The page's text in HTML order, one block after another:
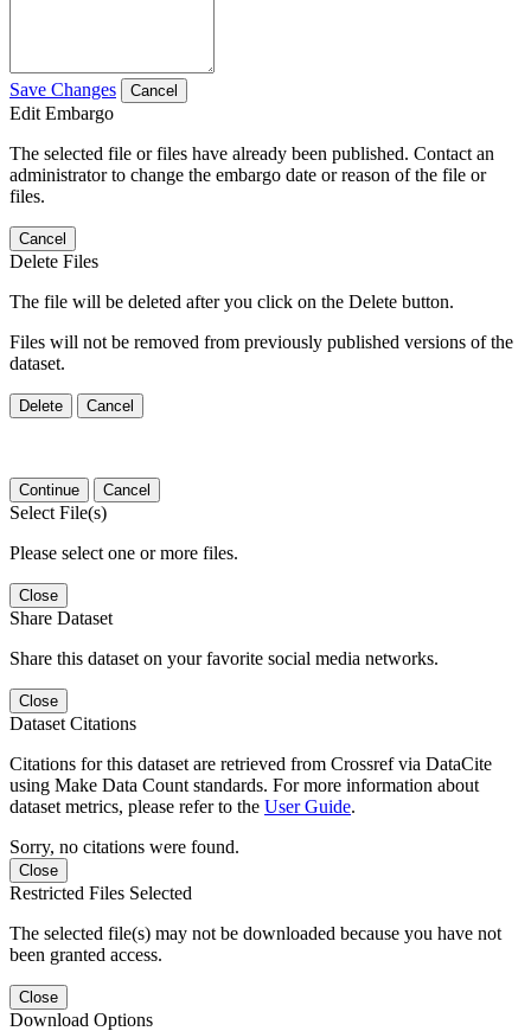
Save Changes Cancel
Edit Embargo
The selected file or files have already been published. Contact an
administrator to change the embargo date or reason of the file or
files.
Cancel
Delete Files
The file will be deleted after you click on the Delete button.
Files will not be removed from previously published versions of the
dataset.
Delete Cancel
Continue Cancel
Select File(s)
Please select one or more files.
Close
Share Dataset
Share this dataset on your favorite social media networks.
Close
Dataset Citations
Citations for this dataset are retrieved from Crossref via DataCite
using Make Data Count standards. For more information about
dataset metrics, please refer to the User Guide.
Sorry, no citations were found.
Close
Restricted Files Selected
The selected file(s) may not be downloaded because you have not
been granted access.
Close
Download Options